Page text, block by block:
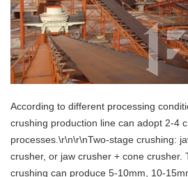
According to different processing
crushing production line can adopt 2-4
processes.\r\n\r\nTwo-stage crushing:
crusher, or jaw crusher + cone crusher.
crushing can produce 5-10mm, 10-